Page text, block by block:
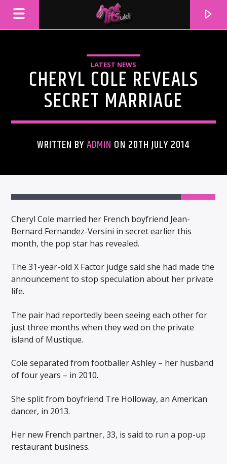
ARTIST
LATEST NEWS
CHERYL COLE REVEALS
SECRET MARRIAGE
WRITTEN BYADMIN ON 20TH JULY 2014
Cheryl Cole married her French boyfriend Jean-
Bernard Fernandez-Versini in secret earlier this
month, the pop star has revealed.
The 31-year-old X Factor judge said she had made the
announcement to stop speculation about her private
life.
The pair had reportedly been seeing each other for
just three months when they wed on the private
island of Mustique.
Cole separated from footballer Ashley – her husband
of four years – in 2010.
She split from boyfriend Tre Holloway, an American
dancer, in 2013.
Her new French partner, 33, is said to run a pop-up
restaurant business.